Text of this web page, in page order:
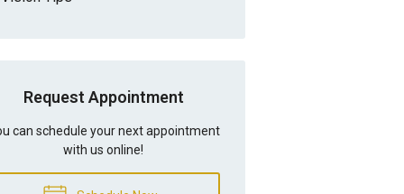
Request Appointment
can schedule your next appointment
with us online!